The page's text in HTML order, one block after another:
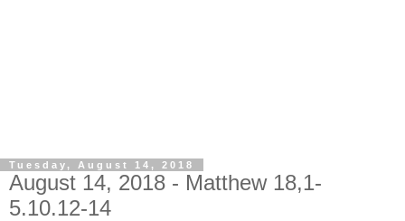
Tuesday, August 14, 2018
August 14, 2018 - Matthew 18,1-
5.10.12-14